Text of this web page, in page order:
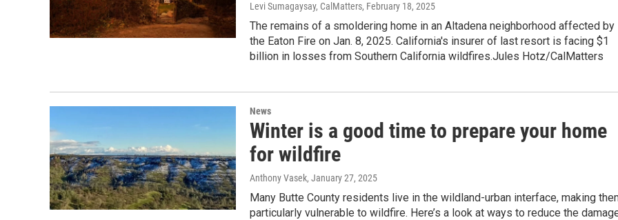
Levi Sumagaysay, CalMatters, February 18, 2025
The remains of a smoldering home in an Altadena neighborhood affected by
the Eaton Fire on Jan. 8, 2025. California's insurer of last resort is facing $1
billion in losses from Southern California wildfires.Jules Hotz/CalMatters
News
Winter is a good time to prepare your home
for wildfire
Anthony Vasek, January 27, 2025
Many Butte County residents live in the wildland-urban interface, making
particularly vulnerable to wildfire. Here’s a look at ways to reduce the